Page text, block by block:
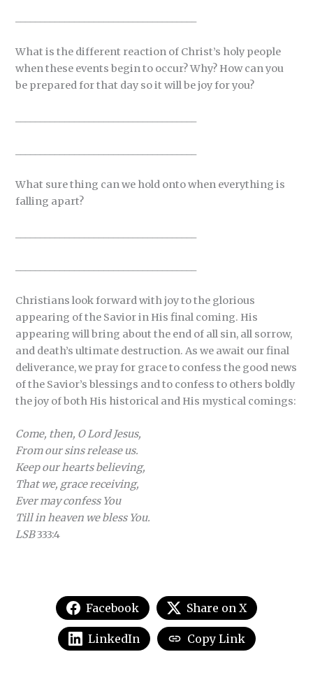
What is the different reaction of Christ’s holy people
when these events begin to occur? Why? How can you
be prepared for that day so it will be joy for you?
What sure thing can we hold onto when everything is
falling apart?
Christians look forward with joy to the glorious
appearing of the Savior in His final coming. His
appearing will bring about the end of all sin, all sorrow,
and death’s ultimate destruction. As we await our final
deliverance, we pray for grace to confess the good news
of the Savior’s blessings and to confess to others boldly
the joy of both His historical and His mystical comings:
Come, then, O Lord Jesus,
From our sins release us.
Keep our hearts believing,
That we, grace receiving,
Ever may confess You
Till in heaven we bless You.
LSB333:4
Facebook Share on X
LinkedIn Copy Link